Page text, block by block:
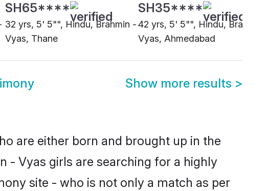
SH65****
32 yrs, 5' 5"", Hindu, Brahmin -
Vyas, Thane
SH35****
42 yrs, 5' 5"", Hindu, Brahmin
Vyas, Ahmedabad
Show more results >
are either born and brought up in the
- Vyas girls are searching for a highly
site - who is not only a match as per